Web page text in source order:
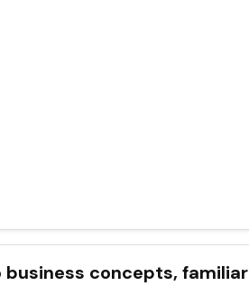
concepts, familiar